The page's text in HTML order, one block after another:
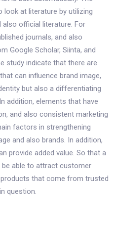
at literature by utilizing
also official literature. For
journals, and also
Google Scholar, Siinta, and
study indicate that there are
can influence brand image,
but also a differentiating
addition, elements that have
and also consistent marketing
factors in strengthening
and also brands. In addition,
provide added value. So that a
able to attract customer
that come from trusted
question.